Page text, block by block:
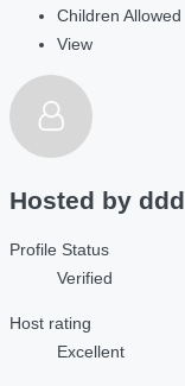
Children Allowed
View
Hosted by ddd
Profile Status
Verified
Host rating
Excellent